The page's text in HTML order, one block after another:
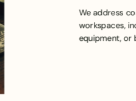
We address
workspaces,
equipment, or